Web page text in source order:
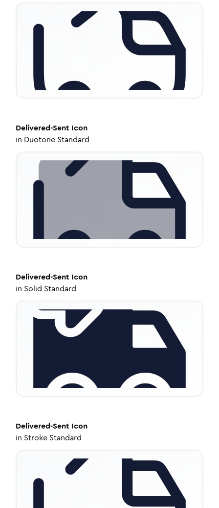
Delivered-Sent Icon
in Duotone Standard
Delivered-Sent Icon
in Solid Standard
Delivered-Sent Icon
in Stroke Standard